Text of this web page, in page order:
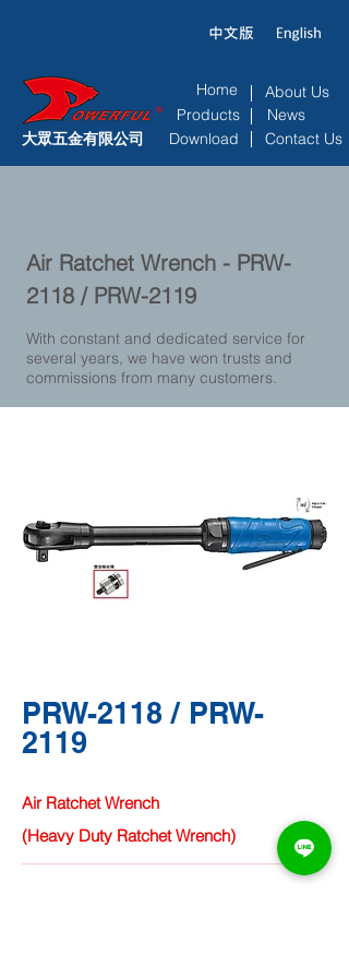
Home
Products
大眾五金有限公司 Download
About Us
News
Contact Us
Air Ratchet Wrench - PRW-
2118 / PRW-2119
With constant and dedicated service for
several years, we have won trusts and
commissions from many customers.
PRW-2118 / PRW-
2119
Air Ratchet Wrench
(Heavy Duty Ratchet Wrench)